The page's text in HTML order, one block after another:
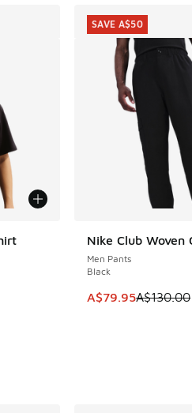
dropped from A$55.00 to
Nike Club Woven
Men Pants
Black
This item is on
A$79.95A$130.00
SAVE A$50
SAVE A$50